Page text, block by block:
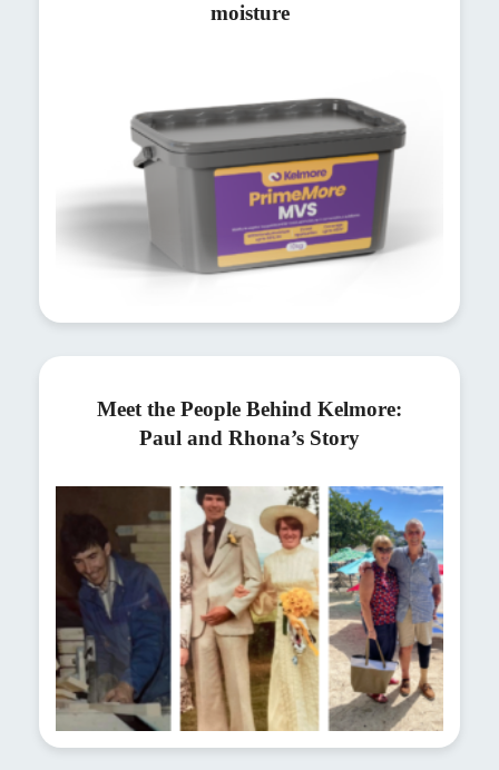
moisture
Meet the People Behind Kelmore:
Paul and Rhona’s Story